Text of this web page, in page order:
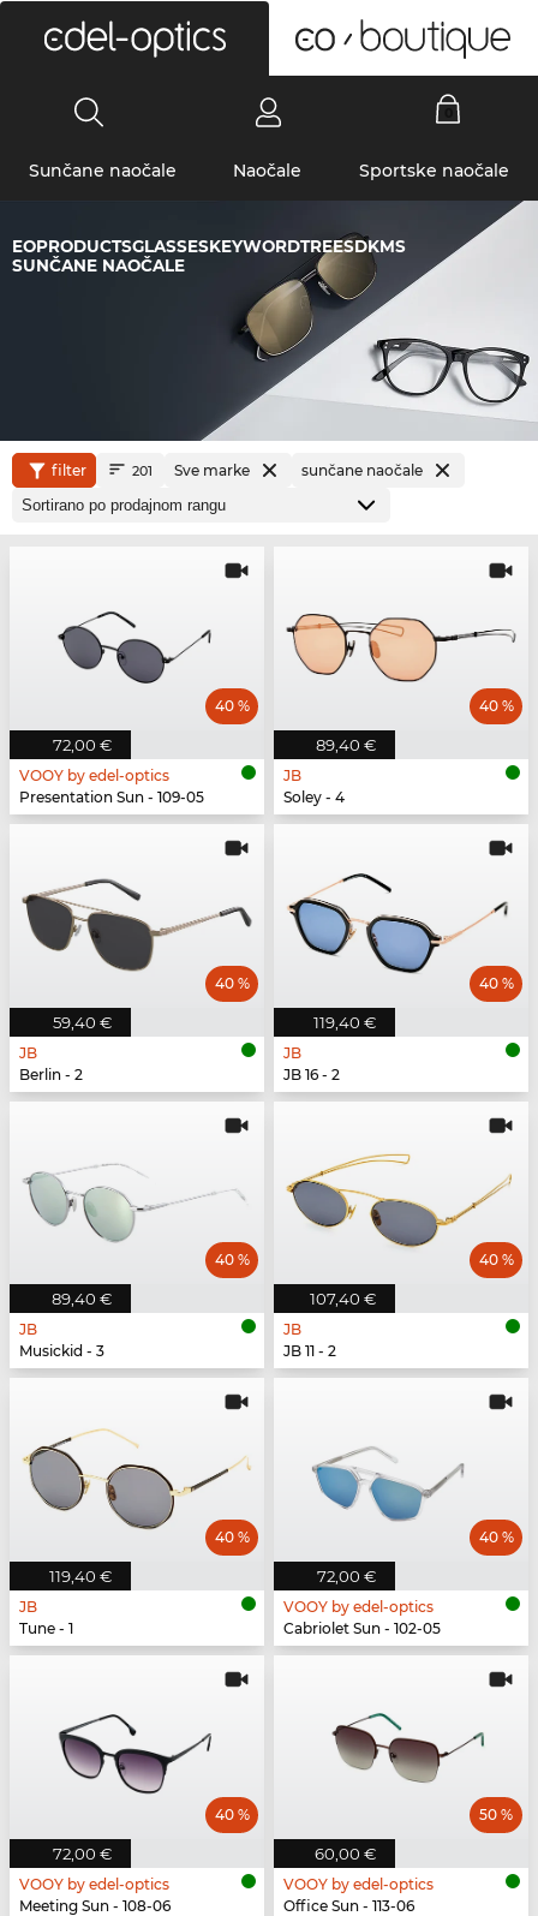
Sunčane naočale Naočale Sportske naočale
EOPRODUCTSGLASSESKEYWORDTREESDKMS
SUNČANE NAOČALE
filter 201 Sve marke sunčane naočale
72,00 €
40 %
VOOY by edel-optics
Presentation Sun - 109-05
89,40 €
40 %
JB
Soley - 4
59,40 €
40 %
JB
Berlin - 2
119,40 €
40 %
JB
JB 16 - 2
89,40 €
40 %
JB
Musickid - 3
107,40 €
40 %
JB
JB 11 - 2
119,40 €
40 %
JB
Tune - 1
72,00 €
40 %
VOOY by edel-optics
Cabriolet Sun - 102-05
72,00 €
40 %
VOOY by edel-optics
Meeting Sun - 108-06
60,00 €
50 %
VOOY by edel-optics
Office Sun - 113-06